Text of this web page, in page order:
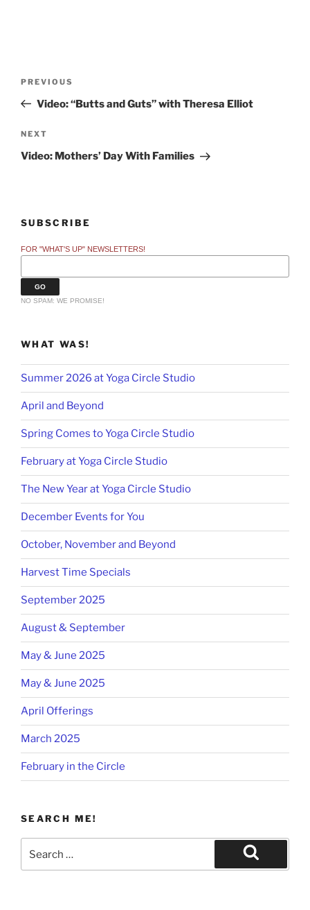
Previous
Post
PREVIOUS
Video: “Butts and Guts” with Theresa Elliot
Next
Post
NEXT
Video: Mothers’ Day With Families
SUBSCRIBE
FOR "WHAT'S UP" NEWSLETTERS!
NO SPAM: WE PROMISE!
WHAT WAS!
Summer 2026 at Yoga Circle Studio
April and Beyond
Spring Comes to Yoga Circle Studio
February at Yoga Circle Studio
The New Year at Yoga Circle Studio
December Events for You
October, November and Beyond
Harvest Time Specials
September 2025
August & September
May & June 2025
May & June 2025
April Offerings
March 2025
February in the Circle
SEARCH ME!
for:
Search